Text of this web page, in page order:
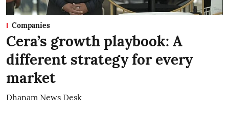
Companies
Cera’s growth playbook: A
different strategy for every
market
Dhanam News Desk